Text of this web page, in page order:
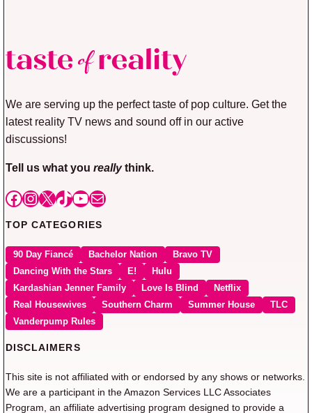
We are serving up the perfect taste of pop culture. Get the
latest reality TV news and sound off in our active
discussions!
Tell us what you reallythink.
Facebook
Instagram
X TikTok
YouTube
Mail
TOP CATEGORIES
90 Day Fiancé Bachelor Nation
Bravo TV
Dancing With the Stars
E!
Hulu
Kardashian Jenner Family
Love Is Blind
Netflix
Real Housewives
Southern Charm Summer House
TLC
Vanderpump Rules
DISCLAIMERS
This site is not affiliated with or endorsed by any shows or networks.
We are a participant in the Amazon Services LLC Associates
Program, an affiliate advertising program designed to provide a